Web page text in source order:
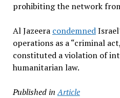
prohibiting the network
Al Jazeera condemned
operations as a “criminal
constituted a violation of
humanitarian law.
Published in Article